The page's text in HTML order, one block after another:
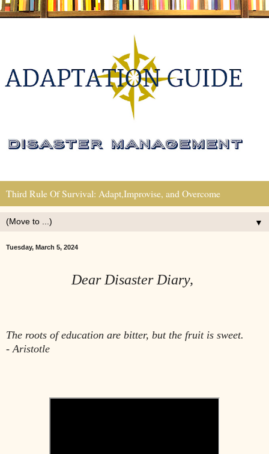
Third Rule Of Survival: Adapt,Improvise, and Overcome
▼
Tuesday, March 5, 2024
Dear Disaster Diary,
The roots of education are bitter, but the fruit is sweet.
- Aristotle